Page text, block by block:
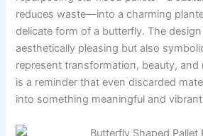
reduces waste—into a charming
delicate form of a butterfly. The
aesthetically pleasing but also
represent transformation, beauty, and
is a reminder that even discarded
into something meaningful and